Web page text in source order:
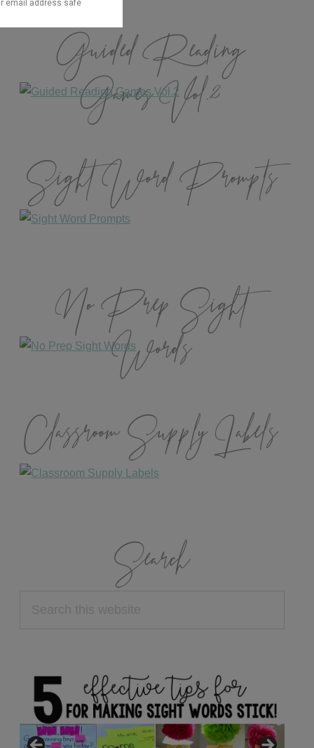
Guided Reading
Games Vol.2
Sight Word Prompts
No Prep Sight
Words
Classroom Supply Labels
Search